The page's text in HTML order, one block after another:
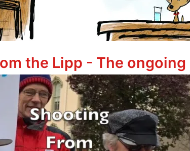
Quiero Cha-Cha-Cha
the Lipp - The